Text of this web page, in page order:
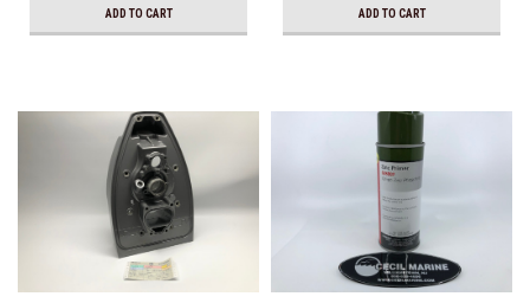
ADD TO CART ADD TO CART